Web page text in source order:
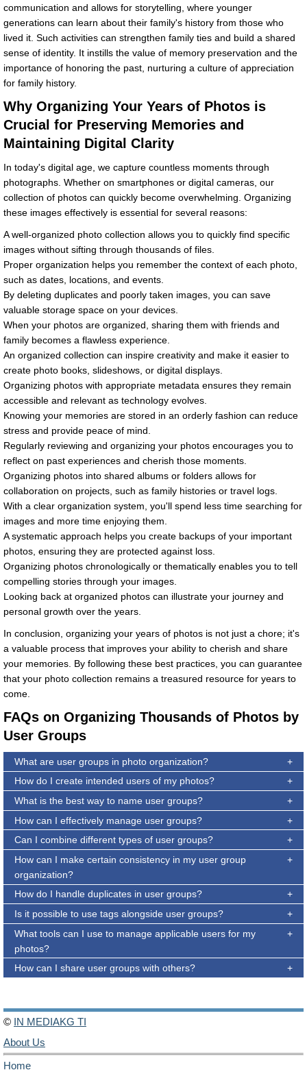
communication and allows for storytelling, where younger
generations can learn about their family's history from those who
lived it. Such activities can strengthen family ties and build a shared
sense of identity. It instills the value of memory preservation and the
importance of honoring the past, nurturing a culture of appreciation
for family history.
Why Organizing Your Years of Photos is
Crucial for Preserving Memories and
Maintaining Digital Clarity
In today's digital age, we capture countless moments through
photographs. Whether on smartphones or digital cameras, our
collection of photos can quickly become overwhelming. Organizing
these images effectively is essential for several reasons:
A well-organized photo collection allows you to quickly find specific
images without sifting through thousands of files.
Proper organization helps you remember the context of each photo,
such as dates, locations, and events.
By deleting duplicates and poorly taken images, you can save
valuable storage space on your devices.
When your photos are organized, sharing them with friends and
family becomes a flawless experience.
An organized collection can inspire creativity and make it easier to
create photo books, slideshows, or digital displays.
Organizing photos with appropriate metadata ensures they remain
accessible and relevant as technology evolves.
Knowing your memories are stored in an orderly fashion can reduce
stress and provide peace of mind.
Regularly reviewing and organizing your photos encourages you to
reflect on past experiences and cherish those moments.
Organizing photos into shared albums or folders allows for
collaboration on projects, such as family histories or travel logs.
With a clear organization system, you'll spend less time searching for
images and more time enjoying them.
A systematic approach helps you create backups of your important
photos, ensuring they are protected against loss.
Organizing photos chronologically or thematically enables you to tell
compelling stories through your images.
Looking back at organized photos can illustrate your journey and
personal growth over the years.
In conclusion, organizing your years of photos is not just a chore; it's
a valuable process that improves your ability to cherish and share
your memories. By following these best practices, you can guarantee
that your photo collection remains a treasured resource for years to
come.
FAQs on Organizing Thousands of Photos by
User Groups
What are user groups in photo organization?
How do I create intended users of my photos?
What is the best way to name user groups?
How can I effectively manage user groups?
Can I combine different types of user groups?
How can I make certain consistency in my user group
organization?
How do I handle duplicates in user groups?
Is it possible to use tags alongside user groups?
What tools can I use to manage applicable users for my
photos?
How can I share user groups with others?
© IN MEDIAKG TI
About Us
Home